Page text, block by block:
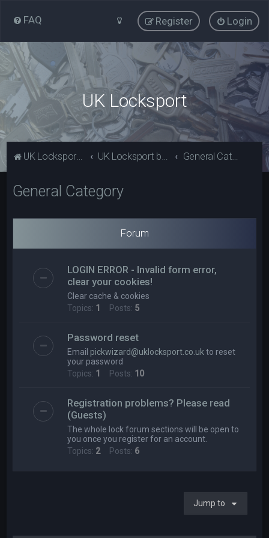
FAQ Login
Register
UK Locksport
UK Locksport Home UK Locksport board index General Category
General Category
Forum
LOGIN ERROR - Invalid form error,
clear your cookies!
Clear cache & cookies
Topics: 1 Posts: 5
Password reset
Email pickwizard@uklocksport.co.uk to reset
your password
Topics: 1 Posts: 10
Registration problems? Please read
(Guests)
The whole lock forum sections will be open to
you once you register for an account.
Topics: 2Posts: 6
Jump to